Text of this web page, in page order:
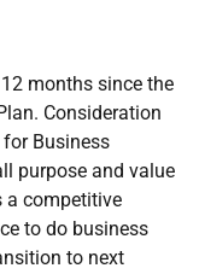
months since the
Consideration
Business
purpose and value
a competitive
to do business
to next